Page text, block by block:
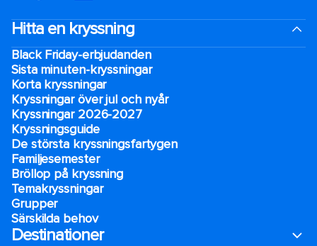
Hitta en kryssning
Black Friday-erbjudanden
Sista minuten-kryssningar
Korta kryssningar
Kryssningar över jul och nyår
Kryssningar 2026-2027
Kryssningsguide
De största kryssningsfartygen
Familjesemester
Bröllop på kryssning
Temakryssningar
Grupper
Särskilda behov
Destinationer